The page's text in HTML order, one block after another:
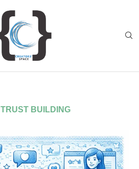
TRUST BUILDING